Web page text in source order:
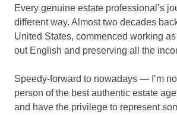
Every genuine estate professional’s
different way. Almost two decades
United States, commenced working
out English and preserving all the
Speedy-forward to nowadays — I’m
person of the best authentic estate
and have the privilege to represent